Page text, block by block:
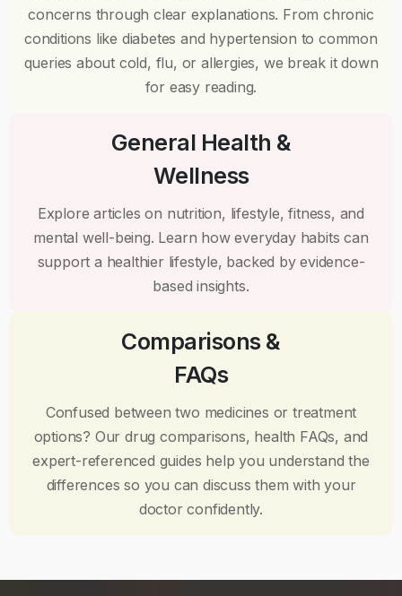
concerns through clear explanations. From chronic
conditions like diabetes and hypertension to common
queries about cold, flu, or allergies, we break it down
for easy reading.
General Health &
Wellness
Explore articles on nutrition, lifestyle, fitness, and
mental well-being. Learn how everyday habits can
support a healthier lifestyle, backed by evidence-
based insights.
Comparisons &
FAQs
Confused between two medicines or treatment
options? Our drug comparisons, health FAQs, and
expert-referenced guides help you understand the
differences so you can discuss them with your
doctor confidently.